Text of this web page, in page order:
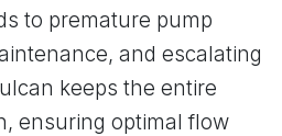
to premature pump
and escalating
keeps the entire
ensuring optimal flow